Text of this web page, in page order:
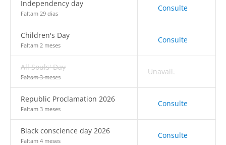
Independency day
Faltam 29 dias
Consulte
Children's Day
Faltam 2 meses
Consulte
All Souls' Day
Faltam 3 meses
Unavail.
Republic Proclamation 2026
Faltam 3 meses
Consulte
Black conscience day 2026
Faltam 4 meses
Consulte